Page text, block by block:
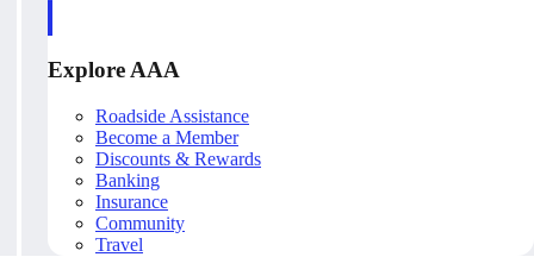
Explore AAA
Roadside Assistance
Become a Member
Discounts & Rewards
Banking
Insurance
Community
Travel